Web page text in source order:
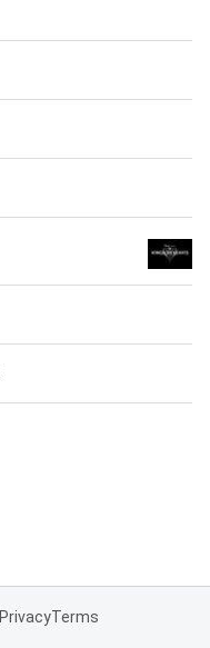
PrivacyTerms